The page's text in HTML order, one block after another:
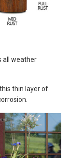
all weather
thin layer of